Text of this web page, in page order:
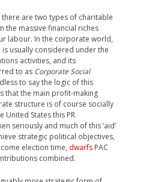
are two types of charitable
the massive financial riches
labour. In the corporate world,
usually considered under the
activities, and its
to as Corporate Social
to say the logic of this
that the main profit-making
structure is of course socially
United States this PR
seriously and much of this ‘aid’
strategic political objectives,
election time, dwarfs PAC
combined.